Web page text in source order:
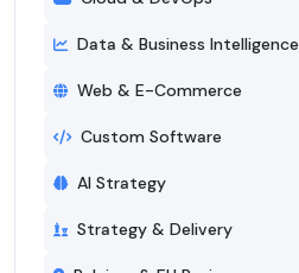
Data & Business Intelligence
Web & E-Commerce
Custom Software
AI Strategy
Strategy & Delivery